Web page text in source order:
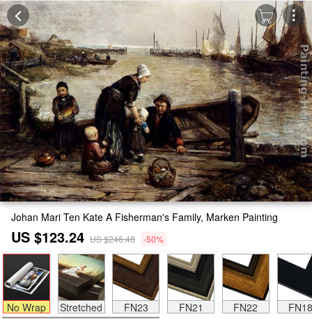
Johan Mari Ten Kate A Fisherman's Family, Marken Painting
US $123.24 US $246.48 -50%
No Wrap Stretched FN23 FN21 FN22 FN18